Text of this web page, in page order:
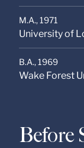
M.A.,1971
University of
B.A.,1969
Wake Forest
Before